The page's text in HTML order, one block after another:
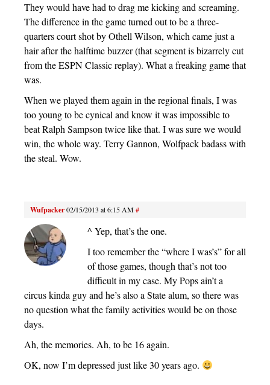
They would have had to drag me kicking and screaming.
The difference in the game turned out to be a three-
quarters court shot by Othell Wilson, which came just a
hair after the halftime buzzer (that segment is bizarrely cut
from the ESPN Classic replay). What a freaking game that
was.
When we played them again in the regional finals, I was
too young to be cynical and know it was impossible to
beat Ralph Sampson twice like that. I was sure we would
win, the whole way. Terry Gannon, Wolfpack badass with
the steal. Wow.
Wufpacker02/15/2013 at 6:15 AM#
^ Yep, that’s the one.
I too remember the “where I was’s” for all
of those games, though that’s not too
difficult in my case. My Pops ain’t a
circus kinda guy and he’s also a State alum, so there was
no question what the family activities would be on those
days.
Ah, the memories. Ah, to be 16 again.
OK, now I’m depressed just like 30 years ago.